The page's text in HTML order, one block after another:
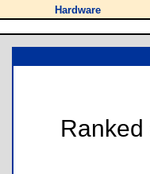
Hardware